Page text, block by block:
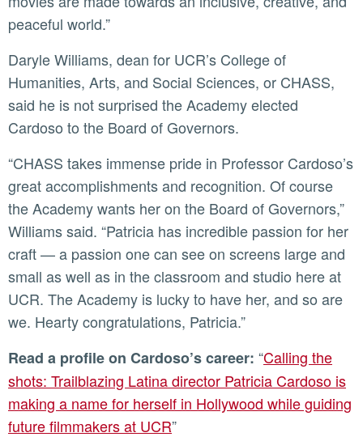
peaceful world.”
Daryle Williams, dean for UCR’s College of
Humanities, Arts, and Social Sciences, or CHASS,
said he is not surprised the Academy elected
Cardoso to the Board of Governors.
“CHASS takes immense pride in Professor Cardoso’s
great accomplishments and recognition. Of course
the Academy wants her on the Board of Governors,”
Williams said. “Patricia has incredible passion for her
craft — a passion one can see on screens large and
small as well as in the classroom and studio here at
UCR. The Academy is lucky to have her, and so are
we. Hearty congratulations, Patricia.”
Read a profile on Cardoso’s career: “Calling the
shots: Trailblazing Latina director Patricia Cardoso is
making a name for herself in Hollywood while guiding
future filmmakers at UCR”